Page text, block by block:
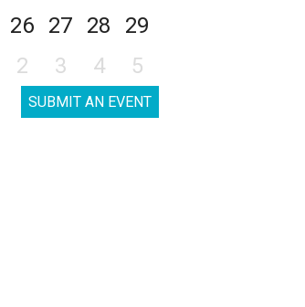
26 27 28
29
2 3 4 5
SUBMIT AN EVENT